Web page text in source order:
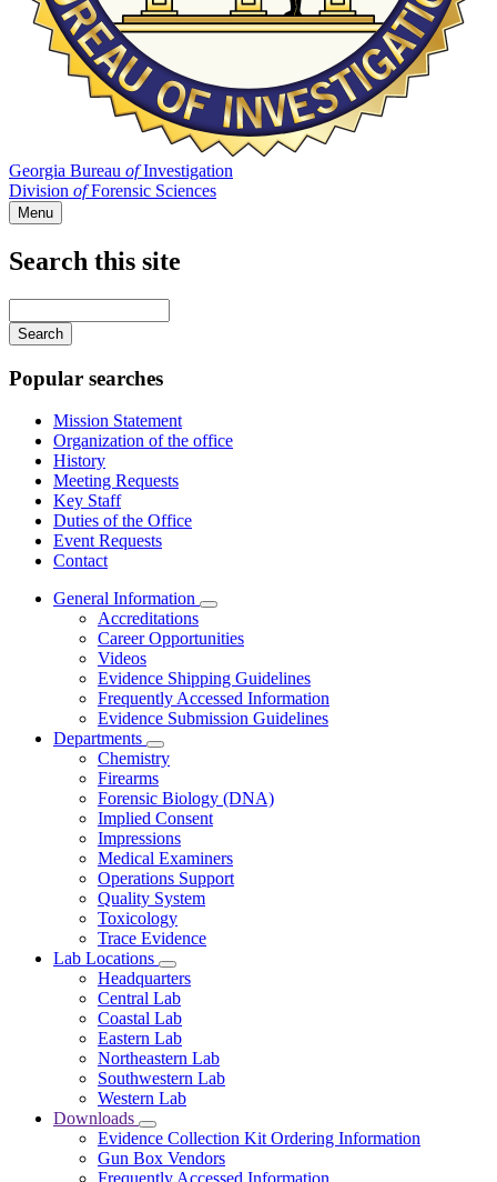
Georgia Bureau ofInvestigation
Division ofForensic Sciences
Menu
Search this site
your
keywords
Popular searches
Mission Statement
Organization of the office
History
Meeting Requests
Key Staff
Duties of the Office
Event Requests
Contact
General Information
Subnavigation
toggle
for
Information
Accreditations
Career Opportunities
Videos
Evidence Shipping Guidelines
Frequently Accessed Information
Evidence Submission Guidelines
Departments
Subnavigation
toggle
for
Departments
Chemistry
Firearms
Forensic Biology (DNA)
Implied Consent
Impressions
Medical Examiners
Operations Support
Quality System
Toxicology
Trace Evidence
Lab Locations
Subnavigation
toggle
for
Lab
Locations
Headquarters
Central Lab
Coastal Lab
Eastern Lab
Northeastern Lab
Southwestern Lab
Western Lab
Downloads
Subnavigation
toggle
for
Evidence Collection Kit Ordering Information
Gun Box Vendors